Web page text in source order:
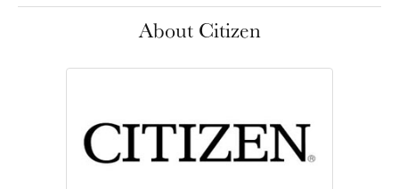
About Citizen